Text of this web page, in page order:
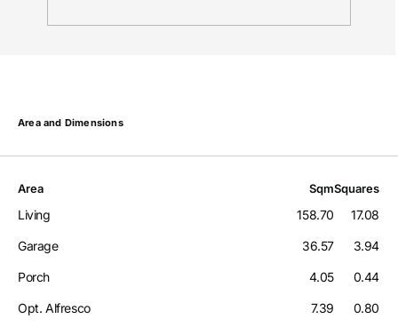
Area and Dimensions
Area SqmSquares
Living 158.70 17.08
Garage 36.57 3.94
Porch 4.05 0.44
Opt. Alfresco 7.39 0.80